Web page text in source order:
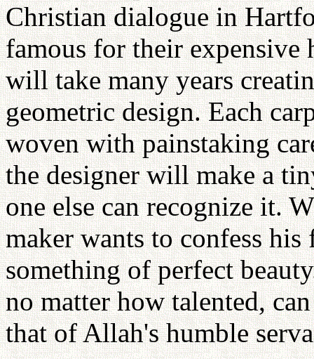
Christian dialogue in
famous for their expensive
will take many years
geometric design. Each
woven with painstaking
the designer will make a
one else can recognize it.
maker wants to confess
something of perfect
no matter how talented,
that of Allah's humble